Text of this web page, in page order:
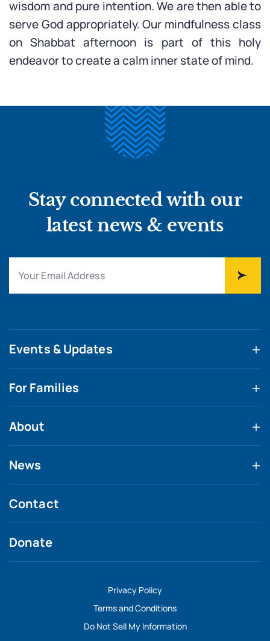
wisdom and pure intention. We are then able to
serve God appropriately. Our mindfulness class
on Shabbat afternoon is part of this holy
endeavor to create a calm inner state of mind.
Stay connected with our
latest news & events
Events & Updates
For Families
About
News
Contact
Donate
Privacy Policy
Terms and Conditions
Do Not Sell My Information